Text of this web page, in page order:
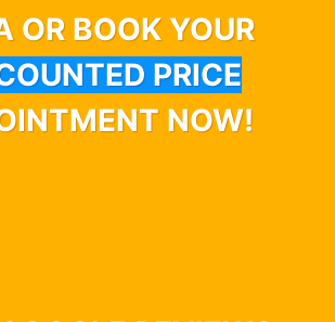
OR BOOK YOUR
PRICE
NOW!